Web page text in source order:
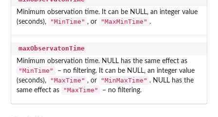
Minimum observation time. It can be NULL, an integer value
(seconds),
"MinTime" , or "MaxMinTime" .
maxObservatonTime
Minimum observation time. NULL has the same effect as
"MinTime"
– no filtering. It can be NULL, an integer value
(seconds),
"MaxTime" , or "MinMaxTime" . NULL has the
same effect as
"MaxTime" – no filtering.